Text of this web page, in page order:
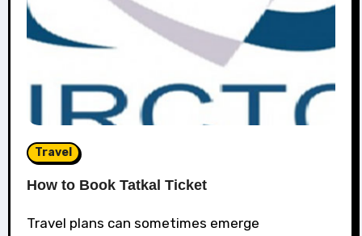
Travel
How to Book Tatkal Ticket
Travel plans can sometimes emerge